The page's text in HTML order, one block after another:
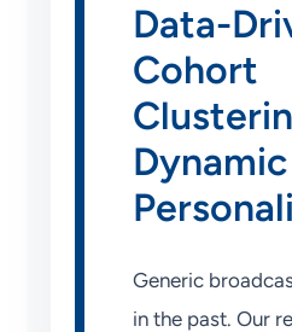
Data-
Cohort
Generic
in the past. Our